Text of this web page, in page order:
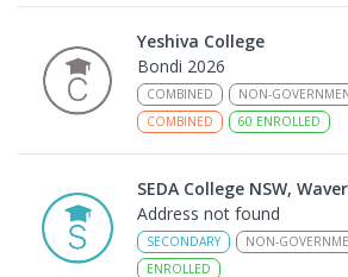
Yeshiva College
Bondi 2026
COMBINED NON-
COMBINED
60 ENROLLED
SEDA College NSW,
Address not found
SECONDARY NON-
ENROLLED